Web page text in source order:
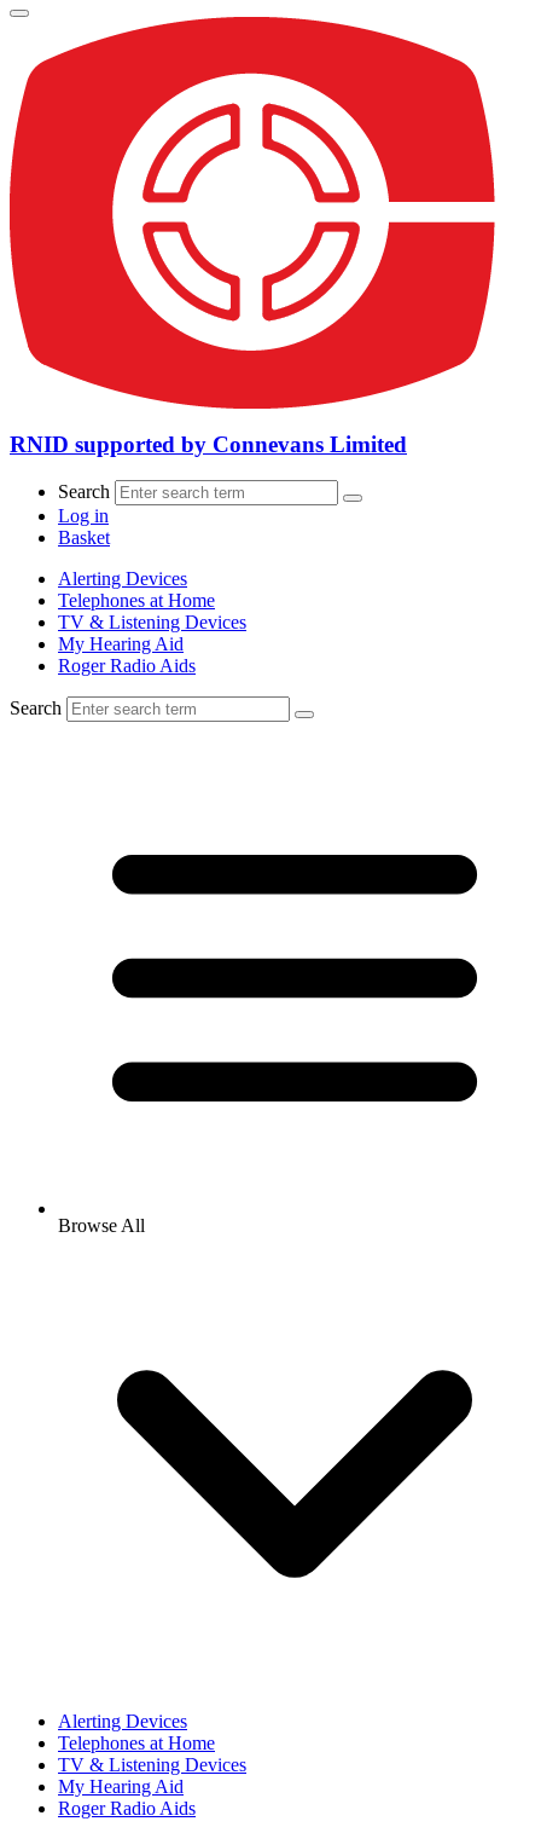
RNID supported by Connevans Limited
Search
Log in
Basket
Alerting Devices
Telephones at Home
TV & Listening Devices
My Hearing Aid
Roger Radio Aids
Search
Browse All
Alerting Devices
Telephones at Home
TV & Listening Devices
My Hearing Aid
Roger Radio Aids